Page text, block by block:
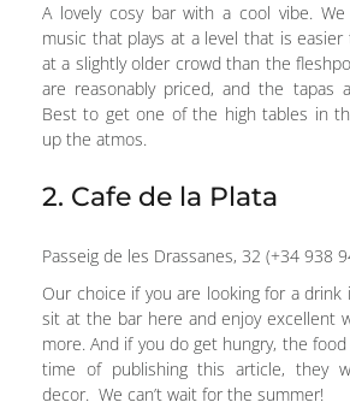
A lovely cosy bar with a cool vibe.
music that plays at a level that is easier
at a slightly older crowd than the
are reasonably priced, and the tapas
Best to get one of the high tables in
up the atmos.
2. Cafe de la Plata
Passeig de les Drassanes, 32 (+34 938
Our choice if you are looking for a drink
sit at the bar here and enjoy excellent
more. And if you do get hungry, the
time of publishing this article, they
decor. We can’t wait for the summer!